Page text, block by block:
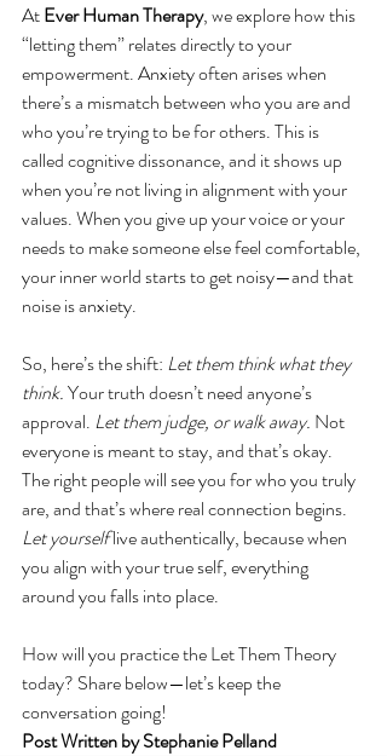
At Ever Human Therapy, we explore how this
“letting them” relates directly to your
empowerment. Anxiety often arises when
there’s a mismatch between who you are and
who you’re trying to be for others. This is
called cognitive dissonance, and it shows up
when you’re not living in alignment with your
values. When you give up your voice or your
needs to make someone else feel comfortable,
your inner world starts to get noisy—and that
noise is anxiety.
So, here’s the shift: Let them think what they
think. Your truth doesn’t need anyone’s
approval. Let them judge, or walk away. Not
everyone is meant to stay, and that’s okay.
The right people will see you for who you truly
are, and that’s where real connection begins.
Let yourself live authentically, because when
you align with your true self, everything
around you falls into place.
How will you practice the Let Them Theory
today? Share below—let’s keep the
conversation going!
Post Written by Stephanie Pelland